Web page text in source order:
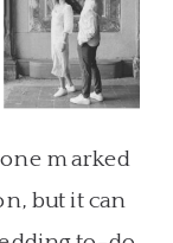
marked
but it can